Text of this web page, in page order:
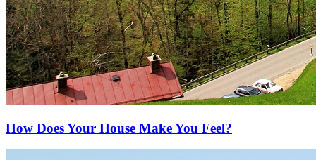
How Does Your House Make You Feel?